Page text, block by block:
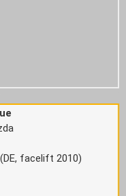
facelift 2010)